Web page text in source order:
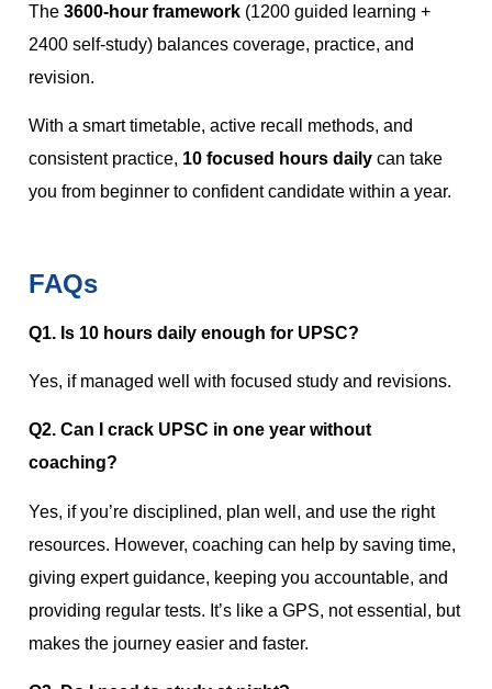
The 3600-hour framework (1200 guided learning +
2400 self-study) balances coverage, practice, and
revision.
With a smart timetable, active recall methods, and
consistent practice, 10 focused hours daily can take
you from beginner to confident candidate within a year.
FAQs
Q1. Is 10 hours daily enough for UPSC?
Yes, if managed well with focused study and revisions.
Q2. Can I crack UPSC in one year without
coaching?
Yes, if you’re disciplined, plan well, and use the right
resources. However, coaching can help by saving time,
giving expert guidance, keeping you accountable, and
providing regular tests. It’s like a GPS, not essential, but
makes the journey easier and faster.